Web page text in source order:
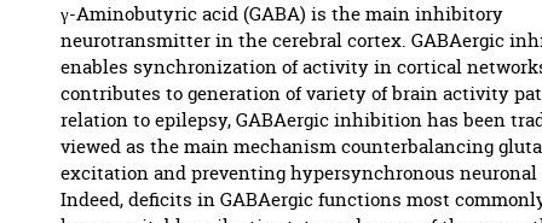
γ-Aminobutyric acid (GABA) is the main inhibitory
neurotransmitter in the cerebral cortex. GABAergic
enables synchronization of activity in cortical
contributes to generation of variety of brain activity
relation to epilepsy, GABAergic inhibition has been
viewed as the main mechanism counterbalancing
excitation and preventing hypersynchronous neuronal
Indeed, deficits in GABAergic functions most